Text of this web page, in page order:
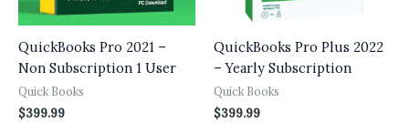
QuickBooks Pro 2021 –
Non Subscription 1 User
Quick Books
$399.99
QuickBooks Pro Plus 2022
– Yearly Subscription
Quick Books
$399.99